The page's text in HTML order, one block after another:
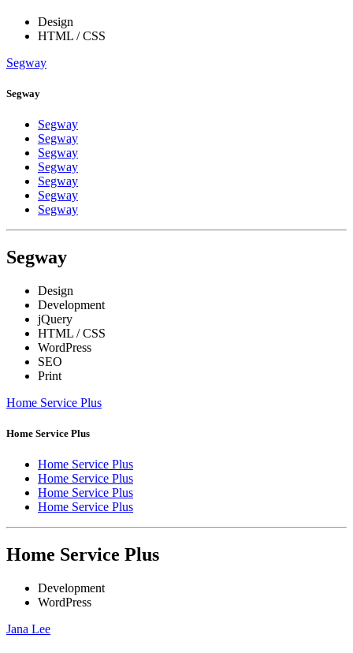
Design
HTML / CSS
Segway
Segway
Segway
Segway
Segway
Segway
Segway
Segway
Segway
Segway
Design
Development
jQuery
HTML / CSS
WordPress
SEO
Print
Home Service Plus
Home Service Plus
Home Service Plus
Home Service Plus
Home Service Plus
Home Service Plus
Home Service Plus
Development
WordPress
Jana Lee